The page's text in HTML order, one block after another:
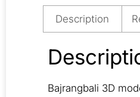
Description
Bajrangbali 3D